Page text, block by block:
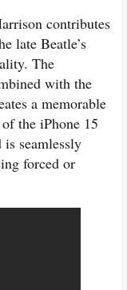
contributes
late Beatle’s
The
with the
a memorable
the iPhone 15
seamlessly
forced or